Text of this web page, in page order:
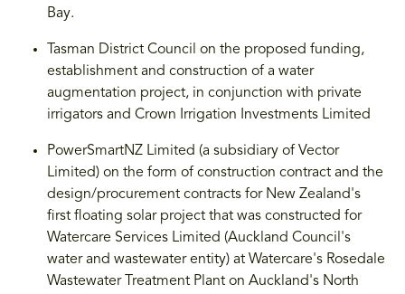
Bay.
Tasman District Council on the proposed funding,
establishment and construction of a water
augmentation project, in conjunction with private
irrigators and Crown Irrigation Investments Limited
PowerSmartNZ Limited (a subsidiary of Vector
Limited) on the form of construction contract and the
design/procurement contracts for New Zealand's
first floating solar project that was constructed for
Watercare Services Limited (Auckland Council's
water and wastewater entity) at Watercare's Rosedale
Wastewater Treatment Plant on Auckland's North